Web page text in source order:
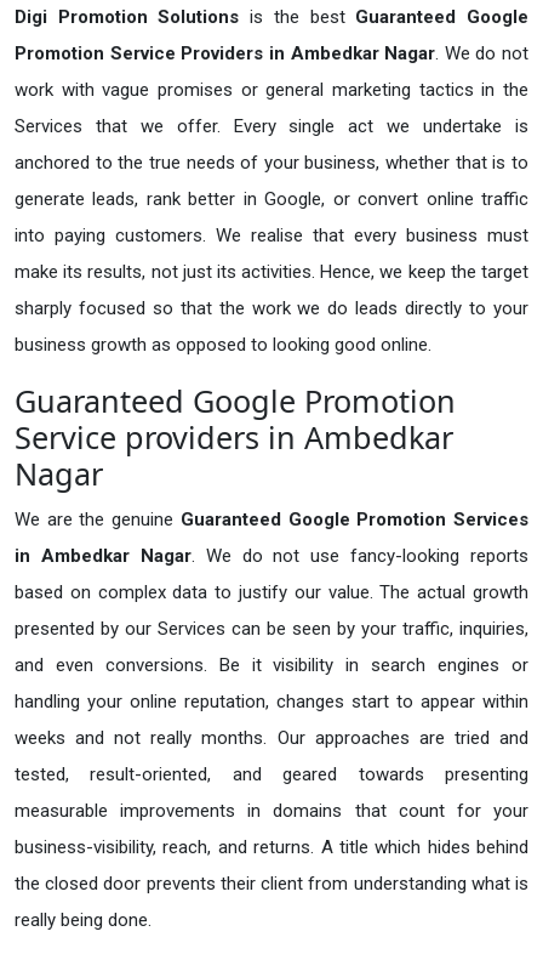
Digi Promotion Solutionsis the best Guaranteed Google
Promotion Service Providers in Ambedkar Nagar. We do not
work with vague promises or general marketing tactics in the
Services that we offer. Every single act we undertake is
anchored to the true needs of your business, whether that is to
generate leads, rank better in Google, or convert online traffic
into paying customers. We realise that every business must
make its results, not just its activities. Hence, we keep the target
sharply focused so that the work we do leads directly to your
business growth as opposed to looking good online.
Guaranteed Google Promotion
Service providers in Ambedkar
Nagar
We are the genuine Guaranteed Google Promotion Services
in Ambedkar Nagar. We do not use fancy-looking reports
based on complex data to justify our value. The actual growth
presented by our Services can be seen by your traffic, inquiries,
and even conversions. Be it visibility in search engines or
handling your online reputation, changes start to appear within
weeks and not really months. Our approaches are tried and
tested, result-oriented, and geared towards presenting
measurable improvements in domains that count for your
business-visibility, reach, and returns. A title which hides behind
the closed door prevents their client from understanding what is
really being done.